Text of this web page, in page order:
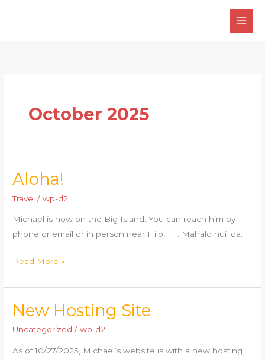
October 2025
Aloha!
Travel /wp-d2
Michael is now on the Big Island. You can reach him by
phone or email or in person near Hilo, HI. Mahalo nui loa.
Aloha!
Read More »
New Hosting Site
Uncategorized /wp-d2
As of 10/27/2025, Michael’s website is with a new hosting
New